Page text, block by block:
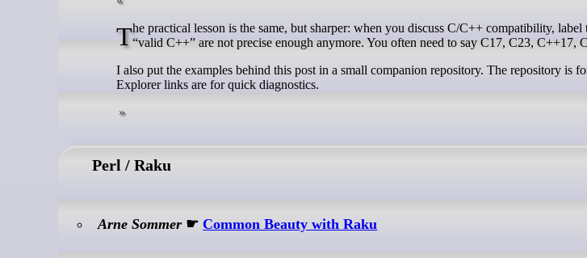
The practical lesson is the same, but sharper: when you discuss C/C++ compatibility, label the language mode. “Valid C” and“valid C++” are not precise enough anymore. You often need to say C17, C23, C++17,
I also put the examples behind this post in a small companion repository. The repository is
Explorer links are for quick diagnostics.
Perl / Raku
Arne Sommer ☛Common Beauty with Raku